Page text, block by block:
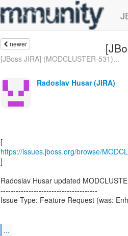
newer
[JBoss JIRA] (MODCLUSTER-531)...
Radoslav Husar (JIRA)
https://issues.jboss.org/browse/
]
Radoslav Husar updated
--------------------------------------
Issue Type: Feature Request (was:
...